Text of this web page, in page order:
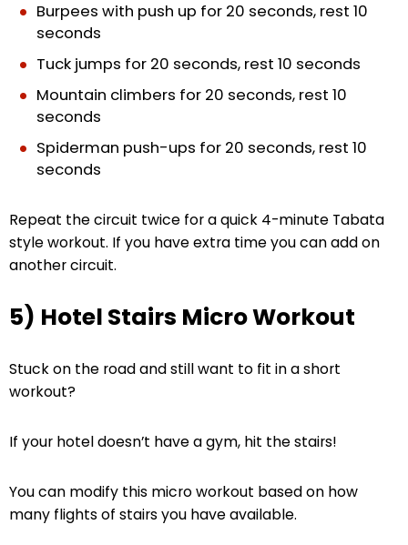
Burpees with push up for 20 seconds, rest 10
seconds
Tuck jumps for 20 seconds, rest 10 seconds
Mountain climbers for 20 seconds, rest 10
seconds
Spiderman push-ups for 20 seconds, rest 10
seconds
Repeat the circuit twice for a quick 4-minute Tabata
style workout. If you have extra time you can add on
another circuit.
5) Hotel Stairs Micro Workout
Stuck on the road and still want to fit in a short
workout?
If your hotel doesn’t have a gym, hit the stairs!
You can modify this micro workout based on how
many flights of stairs you have available.